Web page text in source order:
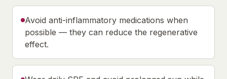
Avoid anti-inflammatory medications when
possible — they can reduce the regenerative
effect.